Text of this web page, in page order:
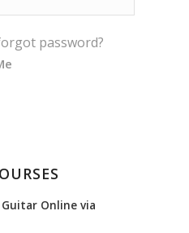
password?
Online via